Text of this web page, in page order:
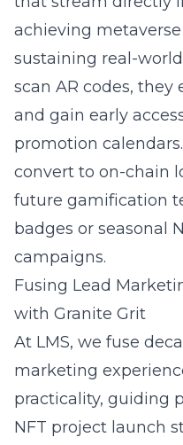
achieving
sustaining real-
scan AR codes,
and gain early
promotion
convert to on-chain
future gamification
badges or seasonal
campaigns.
Fusing Lead
with Granite Grit
At LMS, we fuse
marketing
practicality, guiding
NFT project launch